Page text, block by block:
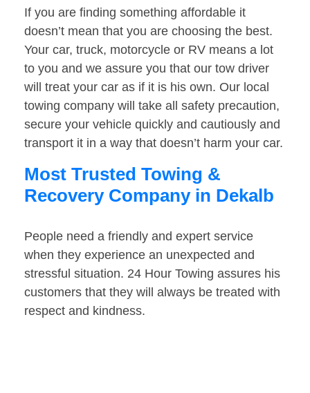
If you are finding something affordable it
doesn’t mean that you are choosing the best.
Your car, truck, motorcycle or RV means a lot
to you and we assure you that our tow driver
will treat your car as if it is his own. Our local
towing company will take all safety precaution,
secure your vehicle quickly and cautiously and
transport it in a way that doesn’t harm your car.
Most Trusted Towing &
Recovery Company in Dekalb
People need a friendly and expert service
when they experience an unexpected and
stressful situation. 24 Hour Towing assures his
customers that they will always be treated with
respect and kindness.